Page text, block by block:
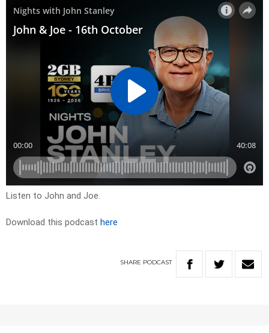
Listen to John and Joe.
Download this podcast here
SHARE PODCAST